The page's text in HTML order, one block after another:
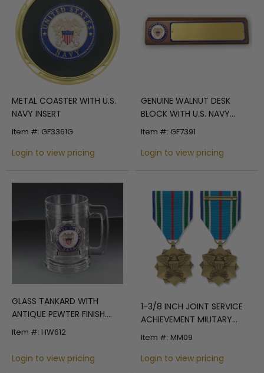
METAL COASTER WITH U.S.
NAVY INSERT
Item #: GF3361G
Login to view pricing
GENUINE WALNUT DESK
BLOCK WITH U.S. NAVY
MEDALLION AND GOLD
Item #: GF7391
Login to view pricing
GLASS TANKARD WITH
ANTIQUE PEWTER FINISH.
CASTING HOLDS FULL
MEDALLION. CAPACITY 15
OUNCE.
Item #: HW612
Login to view pricing
1-3/8 INCH JOINT SERVICE
ACHIEVEMENT MILITARY
MEDAL
Item #: MM09
Login to view pricing